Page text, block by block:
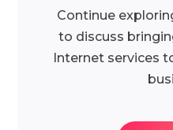
Continue
to discuss
Internet services